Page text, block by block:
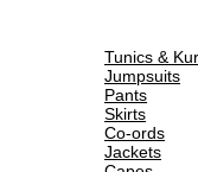
Tunics &
Jumpsuits
Pants
Skirts
Co-ords
Jackets